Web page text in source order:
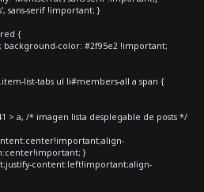
sans-serif !important; }
{
background-color: #2f95e2 !important;
list-tabs ul li#members-all a span {
> a, /* imagen lista desplegable de posts */
}
content:left!important;align-